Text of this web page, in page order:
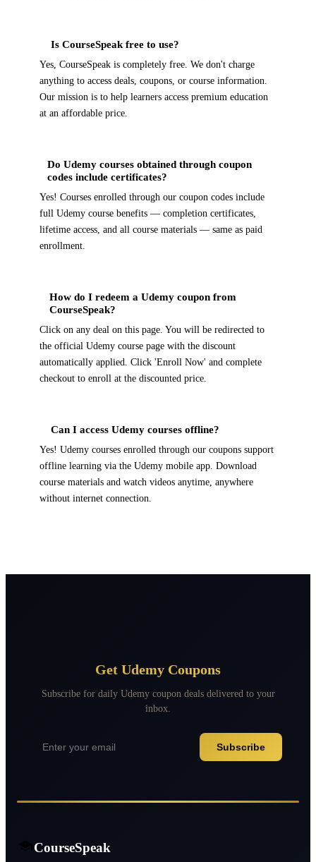
Is CourseSpeak free to use?
Yes, CourseSpeak is completely free. We don't charge
anything to access deals, coupons, or course information.
Our mission is to help learners access premium education
at an affordable price.
Do Udemy courses obtained through coupon
codes include certificates?
Yes! Courses enrolled through our coupon codes include
full Udemy course benefits — completion certificates,
lifetime access, and all course materials — same as paid
enrollment.
How do I redeem a Udemy coupon from
CourseSpeak?
Click on any deal on this page. You will be redirected to
the official Udemy course page with the discount
automatically applied. Click 'Enroll Now' and complete
checkout to enroll at the discounted price.
Can I access Udemy courses offline?
Yes! Udemy courses enrolled through our coupons support
offline learning via the Udemy mobile app. Download
course materials and watch videos anytime, anywhere
without internet connection.
Get Udemy Coupons
Subscribe for daily Udemy coupon deals delivered to your
inbox.
Subscribe
CourseSpeak